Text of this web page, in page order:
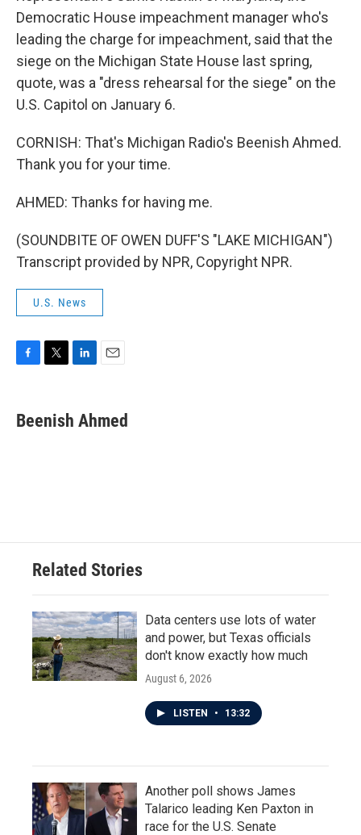
Democratic House impeachment manager who's
leading the charge for impeachment, said that the
siege on the Michigan State House last spring,
quote, was a "dress rehearsal for the siege" on the
U.S. Capitol on January 6.
CORNISH: That's Michigan Radio's Beenish Ahmed.
Thank you for your time.
AHMED: Thanks for having me.
(SOUNDBITE OF OWEN DUFF'S "LAKE MICHIGAN")
Transcript provided by NPR, Copyright NPR.
U.S. News
e
b
t
t
k
e
i
l
Beenish Ahmed
Related Stories
Data centers use lots of water
and power, but Texas officials
don't know exactly how much
August 6, 2026
LISTEN • 13:32
Another poll shows James
Talarico leading Ken Paxton in
race for the U.S. Senate